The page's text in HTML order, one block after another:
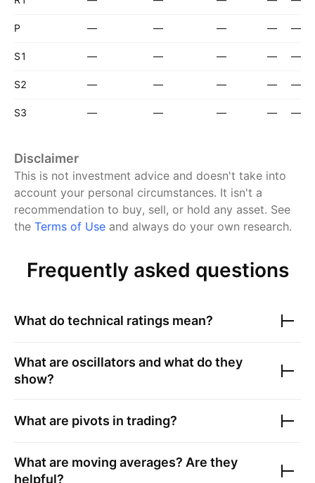
P — — — — —
S1 — — — — —
S2 — — — — —
S3 — — — — —
Disclaimer
This is not investment advice and doesn't take into
account your personal circumstances. It isn't a
recommendation to buy, sell, or hold any asset. See
the Terms of Use and always do your own research.
Frequently asked questions
What do technical ratings mean?
What are oscillators and what do they
show?
What are pivots in trading?
What are moving averages? Are they
helpful?